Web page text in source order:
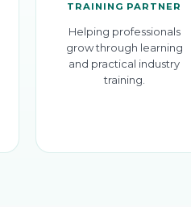
TRAINING PARTNER
Helping professionals
grow through learning
and practical industry
training.